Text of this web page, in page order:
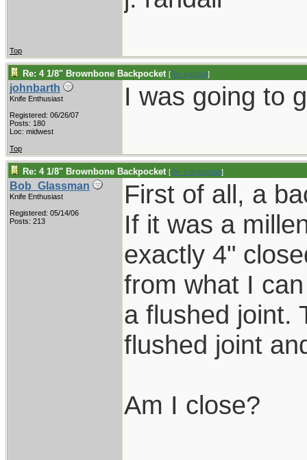
Top
Re: 4 1/8" Brownbone Backpocket [Re: jrandall]
johnbarth
Knife Enthusiast
Registered: 06/26/07
Posts: 180
Loc: midwest
I was going to
Top
Re: 4 1/8" Brownbone Backpocket [Re: kdhampton]
Bob_Glassman
Knife Enthusiast
Registered: 05/14/06
Posts: 213
First of all, a
If it was a
exactly 4"
from what I
a flushed joint.
flushed joint
Am I close?